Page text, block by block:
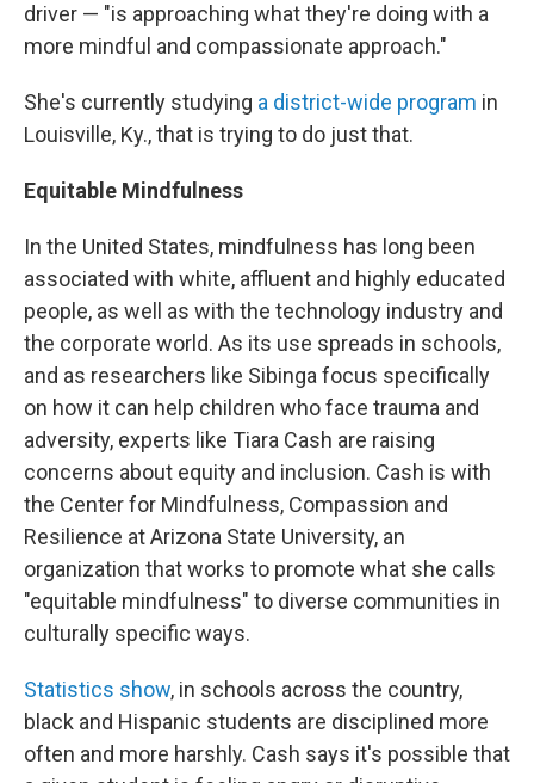
driver — "is approaching what they're doing with a
more mindful and compassionate approach."
She's currently studying a district-wide program in
Louisville, Ky., that is trying to do just that.
Equitable Mindfulness
In the United States, mindfulness has long been
associated with white, affluent and highly educated
people, as well as with the technology industry and
the corporate world. As its use spreads in schools,
and as researchers like Sibinga focus specifically
on how it can help children who face trauma and
adversity, experts like Tiara Cash are raising
concerns about equity and inclusion. Cash is with
the Center for Mindfulness, Compassion and
Resilience at Arizona State University, an
organization that works to promote what she calls
"equitable mindfulness" to diverse communities in
culturally specific ways.
Statistics show, in schools across the country,
black and Hispanic students are disciplined more
often and more harshly. Cash says it's possible that